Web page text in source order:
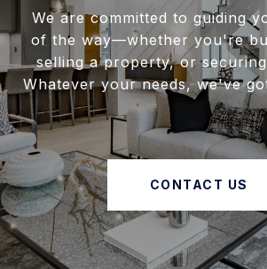
We are committed to guiding
of the way—whether you're
selling a property, or
Whatever your needs, we've
CONTACT US